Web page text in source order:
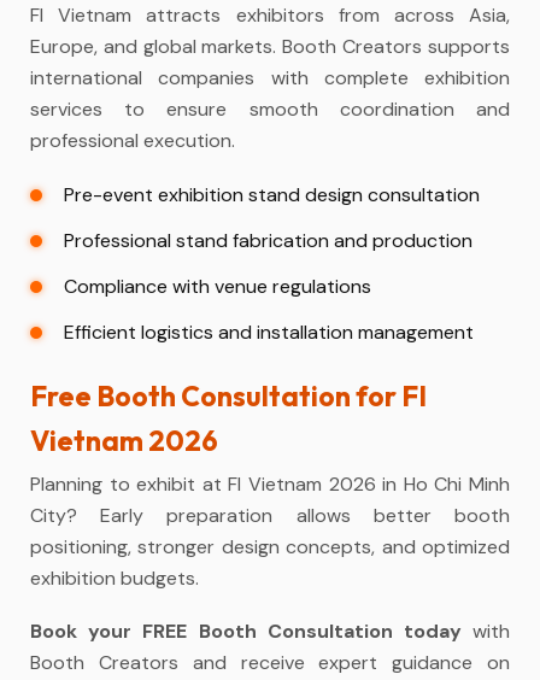
FI Vietnam attracts exhibitors from across Asia,
Europe, and global markets. Booth Creators supports
international companies with complete exhibition
services to ensure smooth coordination and
professional execution.
Pre-event exhibition stand design consultation
Professional stand fabrication and production
Compliance with venue regulations
Efficient logistics and installation management
Free Booth Consultation for FI
Vietnam 2026
Planning to exhibit at FI Vietnam 2026 in Ho Chi Minh
City? Early preparation allows better booth
positioning, stronger design concepts, and optimized
exhibition budgets.
Book your FREE Booth Consultation today with
Booth Creators and receive expert guidance on